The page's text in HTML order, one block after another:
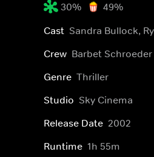
30%
49%
Cast Sandra Bullock,
Crew Barbet
Genre Thriller
Studio Sky Cinema
Release Date 2002
Runtime 1h 55m